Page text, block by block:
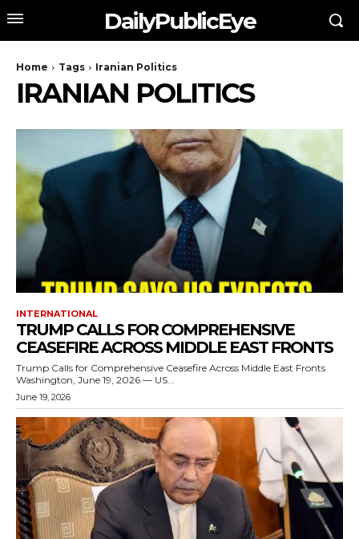
DailyPublicEye
Home Tags Iranian Politics
IRANIAN POLITICS
INTERNATIONAL
TRUMP CALLS FOR COMPREHENSIVE
CEASEFIRE ACROSS MIDDLE EAST FRONTS
Trump Calls for Comprehensive Ceasefire Across Middle East Fronts
Washington, June 19, 2026 — US...
June 19, 2026